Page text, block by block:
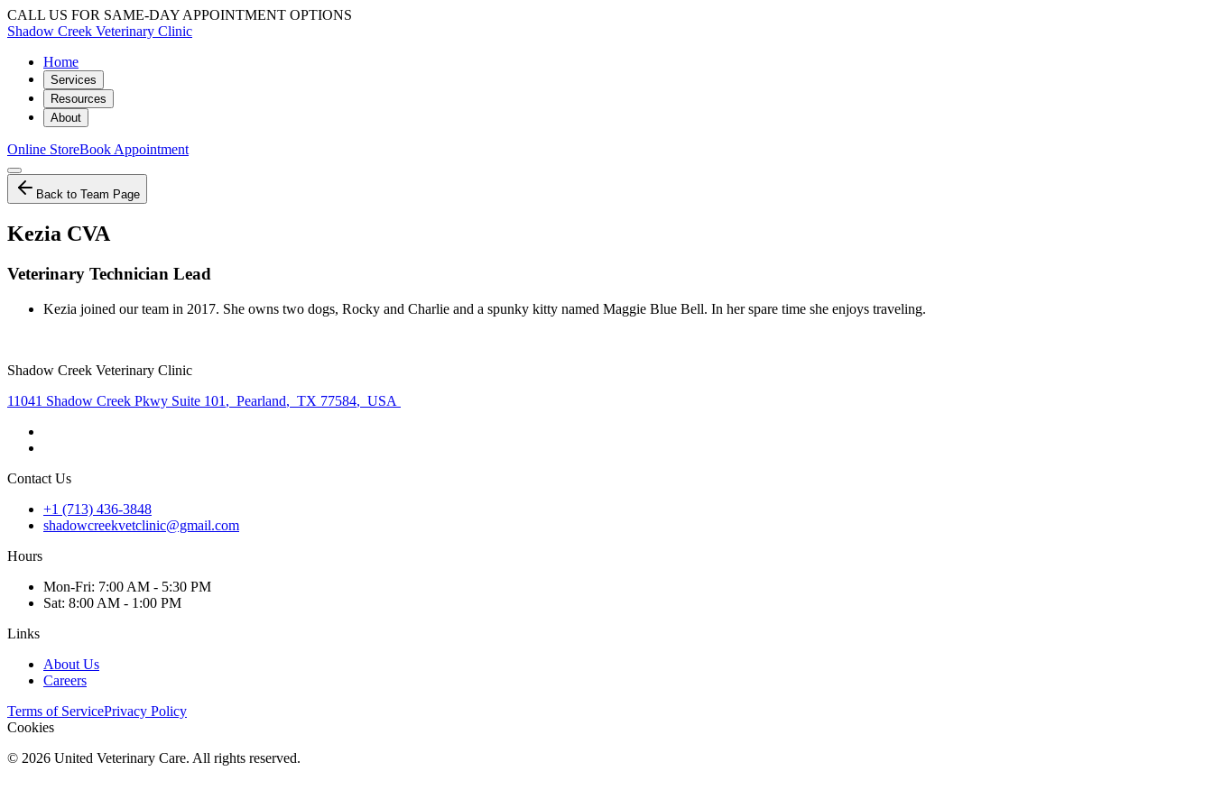
CALL US FOR SAME-DAY APPOINTMENT OPTIONS
Shadow Creek Veterinary Clinic
Home
Services
Resources
About
Online StoreBook Appointment
Back to Team Page
Kezia CVA
Veterinary Technician Lead
Kezia joined our team in 2017. She owns two dogs, Rocky and Charlie and a spunky kitty named Maggie Blue Bell. In her spare time she enjoys traveling.
Shadow Creek Veterinary Clinic
11041 Shadow Creek Pkwy Suite 101 , Pearland, TX 77584, USA
Contact Us
+1 (713) 436-3848
shadowcreekvetclinic@gmail.com
Hours
Mon-Fri: 7:00 AM - 5:30 PM
Sat: 8:00 AM - 1:00 PM
Links
About Us
Careers
Terms of ServicePrivacy Policy
Cookies
© 2026 United Veterinary Care. All rights reserved.